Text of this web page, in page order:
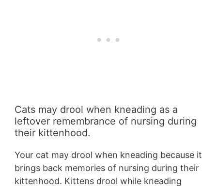
Cats may drool when kneading as a
leftover remembrance of nursing during
their kittenhood.
Your cat may drool when kneading because it
brings back memories of nursing during their
kittenhood. Kittens drool while kneading